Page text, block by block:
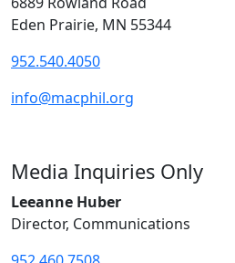
Eden Prairie, MN 55344
952.540.4050
info@macphil.org
Media Inquiries Only
Leeanne Huber
Director, Communications